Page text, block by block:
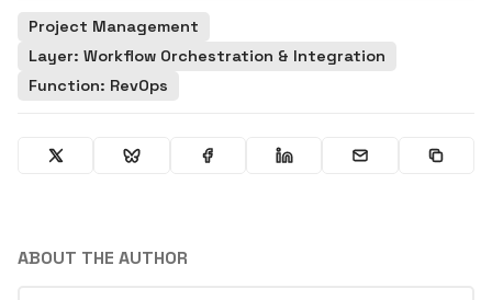
Project Management
Layer: Workflow Orchestration & Integration
Function: RevOps
ABOUT THE AUTHOR